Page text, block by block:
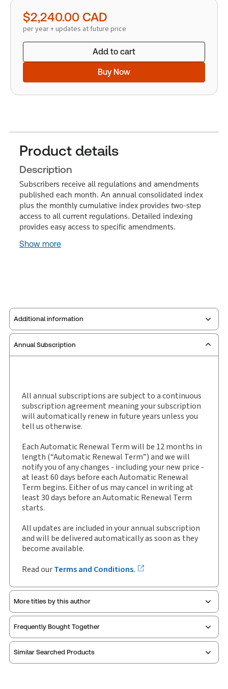
quantity
$2,240.00 CAD
per year + updates at future price
Add to cart
Buy Now
Product details
Description
Subscribers receive all regulations and amendments
published each month. An annual consolidated index
plus the monthly cumulative index provides two-step
access to all current regulations. Detailed indexing
provides easy access to specific amendments.
Show more
Additional information
Publisher: Carswell
Publication date:
2021-01-01
Practice area: Legal research & writing skills
Jurisdiction: Ontario
Service, R.R.O. 1990 Edition, 2005
Subscription Number: 30908583
Available Formats: Binder/looseleaf
Shelf space: 0 in
Author: Carswell
Annual Subscription
All annual subscriptions are subject to a continuous
subscription agreement meaning your subscription
will automatically renew in future years unless you
tell us otherwise.
Each Automatic Renewal Term will be 12 months in
length (“Automatic Renewal Term”) and we will
notify you of any changes - including your new price -
at least 60 days before each Automatic Renewal
Term begins. Either of us may cancel in writing at
least 30 days before an Automatic Renewal Term
starts.
All updates are included in your annual subscription
and will be delivered automatically as soon as they
become available.
Read ourTerms and Conditions.
More titles by this author
Frequently Bought Together
Similar Searched Products